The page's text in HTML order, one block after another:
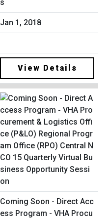
s
Jan 1, 2018
View Details
Coming Soon - Direct Acc
ess Program - VHA Procu